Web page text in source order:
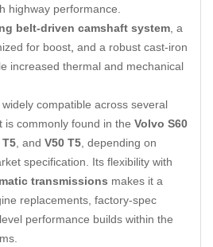
highway performance.
belt-driven camshaft system , a
for boost and a robust cast-iron
increased thermal and mechanical
widely compatible across several
is commonly found in the Volvo S60
T5 , and V50 T5 , depending on
specification. Its flexibility with
transmissions makes it a
replacements, factory-spec
performance builds within the